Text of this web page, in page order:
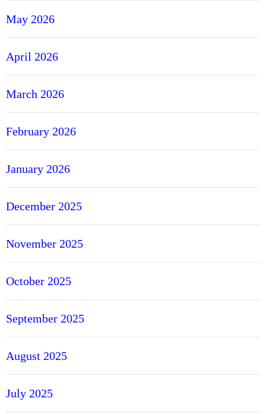
May 2026
April 2026
March 2026
February 2026
January 2026
December 2025
November 2025
October 2025
September 2025
August 2025
July 2025